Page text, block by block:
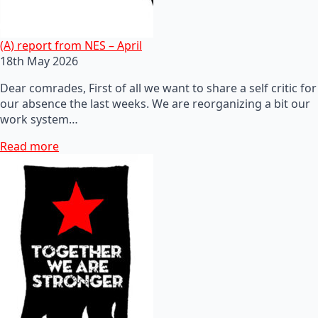
(A) report from NES – April
18th May 2026
Dear comrades, First of all we want to share a self critic for
our absence the last weeks. We are reorganizing a bit our
work system…
Read more